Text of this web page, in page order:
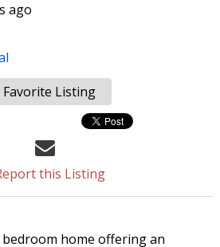
ago
Favorite Listing
this Listing
bedroom home offering an